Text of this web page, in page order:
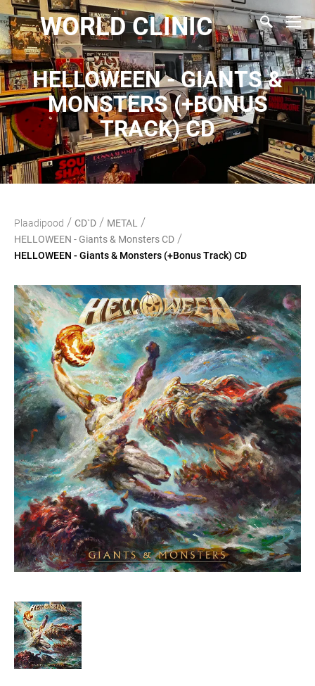
WORLD CLINIC
HELLOWEEN - GIANTS &
MONSTERS (+BONUS
TRACK) CD
Plaadipood / CD`D / METAL /
HELLOWEEN - Giants & Monsters CD /
HELLOWEEN - Giants & Monsters (+Bonus Track) CD